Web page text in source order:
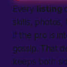
Every listing
skills, photos,
if the pro is
gossip. That
keeps both